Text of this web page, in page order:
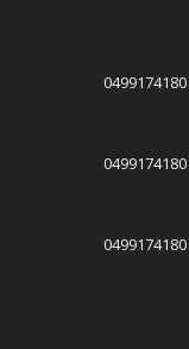
0499174180
0499174180
0499174180